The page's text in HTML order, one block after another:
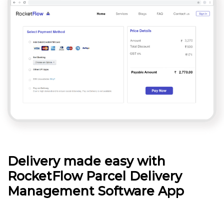
Delivery made easy with
RocketFlow Parcel Delivery
Management Software App